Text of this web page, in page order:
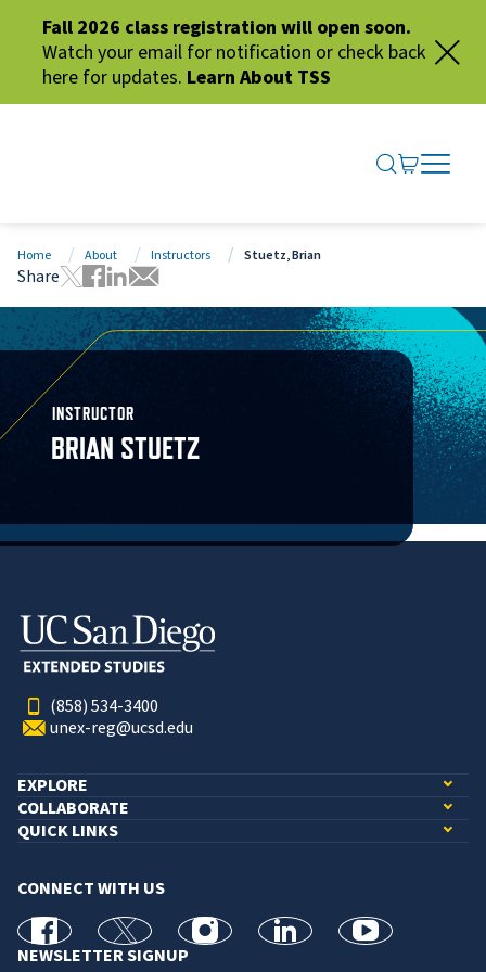
Fall 2026 class registration will open soon.
Watch your email for notification or check back
here for updates. Learn About TSS
SEARCH
GO TO
OPEN
CLOSE
Home About Instructors Stuetz, Brian
Share
Tweet this page
Share this page on Facebook
Share this page via LinkedIn
Share this page via Email
INSTRUCTOR
BRIAN STUETZ
(858) 534-3400
unex-reg@ucsd.edu
EXPLORE
COLLABORATE
QUICK LINKS
CONNECT WITH US
facebook X Instagramlinkedin youtube
NEWSLETTER SIGNUP